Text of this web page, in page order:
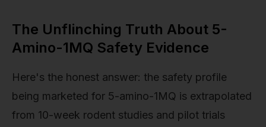
The Unflinching Truth About 5-
Amino-1MQ Safety Evidence
Here's the honest answer: the safety profile
being marketed for 5-amino-1MQ is extrapolated
from 10-week rodent studies and pilot trials